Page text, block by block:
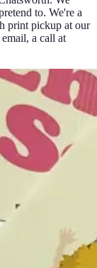
to. We're a
print pickup at our
a call at